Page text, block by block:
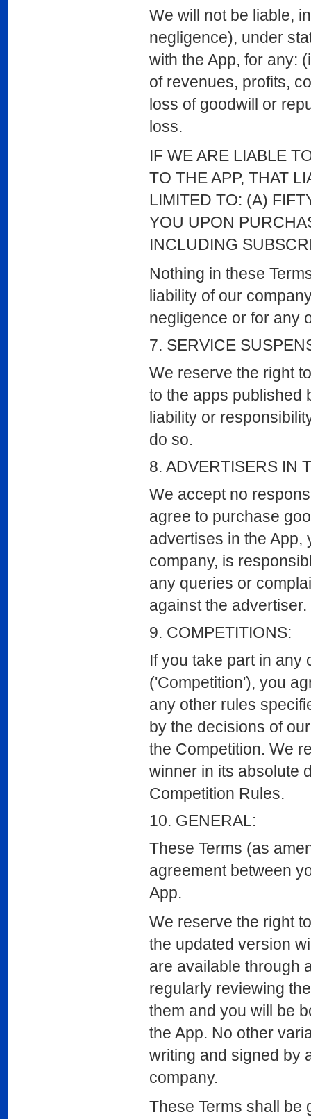
We will not be liable,
negligence), under
with the App, for any:
of revenues, profits,
loss of goodwill or
loss.
IF WE ARE LIABLE
TO THE APP, THAT
LIMITED TO: (A)
YOU UPON
INCLUDING
Nothing in these
liability of our
negligence or for any
7. SERVICE
We reserve the right
to the apps published
liability or
do so.
8. ADVERTISERS IN
We accept no
agree to purchase
advertises in the App,
company, is
any queries or
against the advertiser.
9. COMPETITIONS:
If you take part in any
('Competition'), you
any other rules
by the decisions of
the Competition. We
winner in its absolute
Competition Rules.
10. GENERAL:
These Terms (as
agreement between
App.
We reserve the right
the updated version
are available through
regularly reviewing
them and you will be
the App. No other
writing and signed by
company.
These Terms shall be